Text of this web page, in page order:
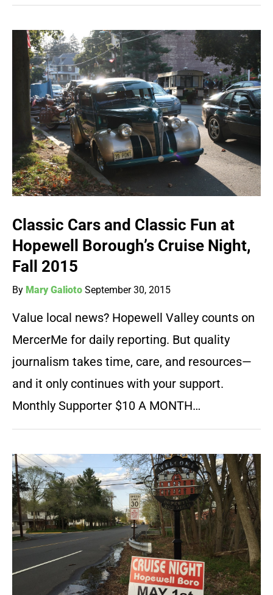
Classic Cars and Classic Fun at
Hopewell Borough’s Cruise Night,
Fall 2015
By Mary Galioto September 30, 2015
Value local news? Hopewell Valley counts on
MercerMe for daily reporting. But quality
journalism takes time, care, and resources—
and it only continues with your support.
Monthly Supporter $10 A MONTH…